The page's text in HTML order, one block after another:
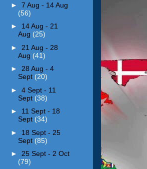
► 7 Aug - 14 Aug
(56)
► 14 Aug - 21
Aug (25)
► 21 Aug - 28
Aug (41)
► 28 Aug - 4
Sept (20)
► 4 Sept - 11
Sept (38)
► 11 Sept - 18
Sept (34)
► 18 Sept - 25
Sept (85)
► 25 Sept - 2 Oct
(79)